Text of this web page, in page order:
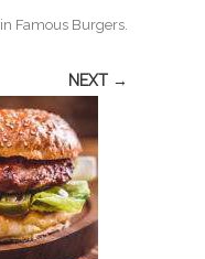
in Famous Burgers
NEXT →